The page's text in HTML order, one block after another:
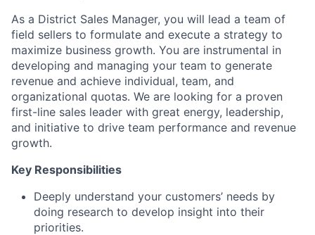
As a District Sales Manager, you will lead a team of
field sellers to formulate and execute a strategy to
maximize business growth. You are instrumental in
developing and managing your team to generate
revenue and achieve individual, team, and
organizational quotas. We are looking for a proven
first-line sales leader with great energy, leadership,
and initiative to drive team performance and revenue
growth.
Key Responsibilities
Deeply understand your customers’ needs by
doing research to develop insight into their
priorities.